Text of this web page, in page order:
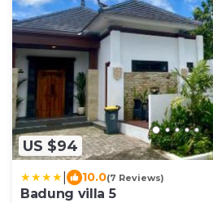
US $94
10.0(7 Reviews)
Badung villa 5